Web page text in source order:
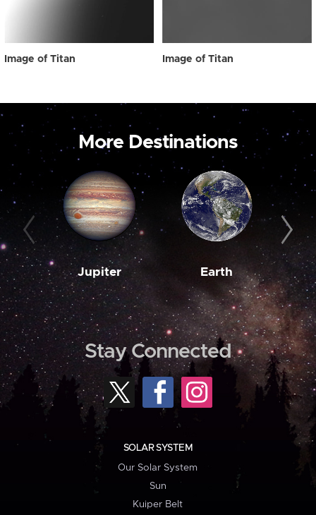
Image of Titan Image of Titan
More Destinations
Jupiter Earth
Stay Connected
SOLAR SYSTEM
Our Solar System
Sun
Kuiper Belt